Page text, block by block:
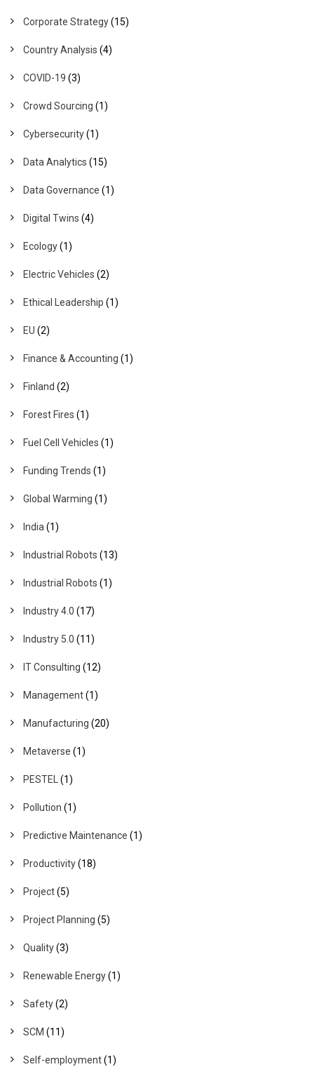
Corporate Strategy(15)
Country Analysis (4)
COVID-19 (3)
Crowd Sourcing (1)
Cybersecurity(1)
Data Analytics (15)
Data Governance (1)
Digital Twins (4)
Ecology(1)
Electric Vehicles (2)
Ethical Leadership (1)
EU (2)
Finance & Accounting (1)
Finland (2)
Forest Fires (1)
Fuel Cell Vehicles (1)
Funding Trends (1)
Global Warming (1)
India (1)
Industrial Robots (13)
Industrial Robots (1)
Industry 4.0 (17)
Industry 5.0 (11)
IT Consulting (12)
Management(1)
Manufacturing (20)
Metaverse (1)
PESTEL (1)
Pollution (1)
Predictive Maintenance (1)
Productivity(18)
Project(5)
Project Planning (5)
Quality(3)
Renewable Energy(1)
Safety(2)
SCM (11)
Self-employment(1)